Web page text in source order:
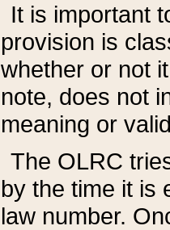
It is important
provision is
whether or not
note, does not
meaning or
The OLRC
by the time it is
law number.